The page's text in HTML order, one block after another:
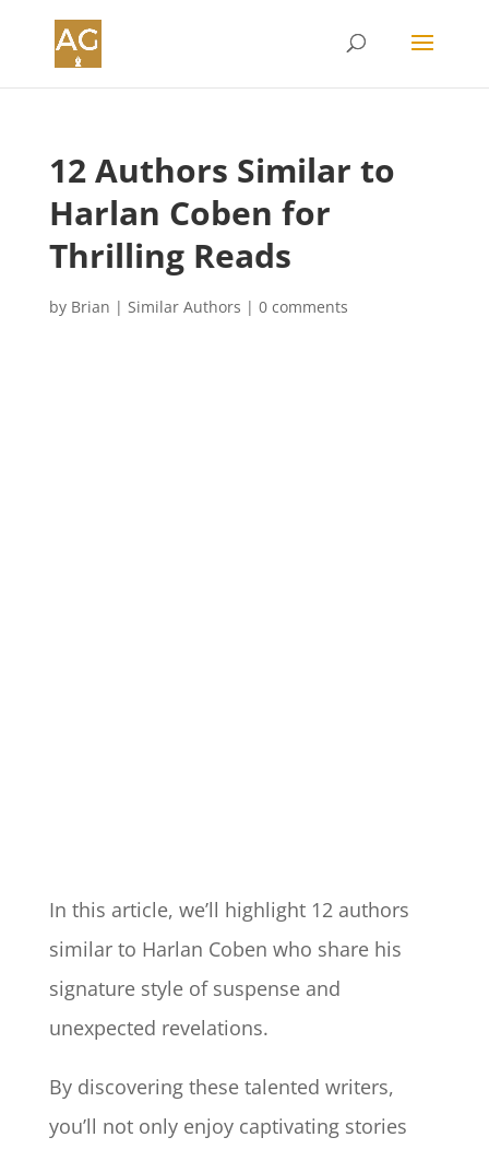
12 Authors Similar to
Harlan Coben for
Thrilling Reads
by Brian | Similar Authors | 0 comments
In this article, we’ll highlight 12 authors
similar to Harlan Coben who share his
signature style of suspense and
unexpected revelations.
By discovering these talented writers,
you’ll not only enjoy captivating stories